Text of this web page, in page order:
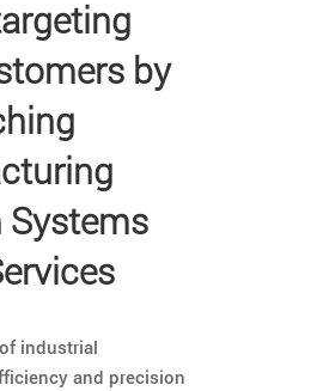
by
Systems
industrial
and precision